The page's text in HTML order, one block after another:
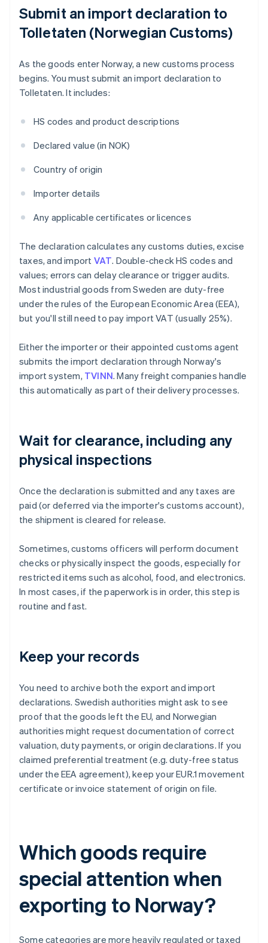
Submit an import declaration to
Tolletaten (Norwegian Customs)
As the goods enter Norway, a new customs process
begins. You must submit an import declaration to
Tolletaten. It includes:
HS codes and product descriptions
Declared value (in NOK)
Country of origin
Importer details
Any applicable certificates or licences
The declaration calculates any customs duties, excise
taxes, and import VAT. Double-check HS codes and
values; errors can delay clearance or trigger audits.
Most industrial goods from Sweden are duty-free
under the rules of the European Economic Area (EEA),
but you'll still need to pay import VAT (usually 25%).
Either the importer or their appointed customs agent
submits the import declaration through Norway's
import system, TVINN. Many freight companies handle
this automatically as part of their delivery processes.
Wait for clearance, including any
physical inspections
Once the declaration is submitted and any taxes are
paid (or deferred via the importer's customs account),
the shipment is cleared for release.
Sometimes, customs officers will perform document
checks or physically inspect the goods, especially for
restricted items such as alcohol, food, and electronics.
In most cases, if the paperwork is in order, this step is
routine and fast.
Keep your records
You need to archive both the export and import
declarations. Swedish authorities might ask to see
proof that the goods left the EU, and Norwegian
authorities might request documentation of correct
valuation, duty payments, or origin declarations. If you
claimed preferential treatment (e.g. duty-free status
under the EEA agreement), keep your EUR.1 movement
certificate or invoice statement of origin on file.
Which goods require
special attention when
exporting to Norway?
Some categories are more heavily regulated or taxed